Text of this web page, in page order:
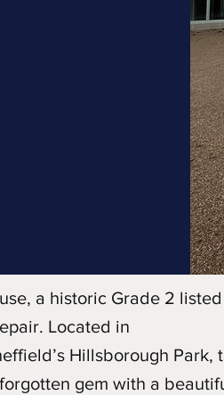
a historic Grade 2
Located in
Hillsborough
gem with a